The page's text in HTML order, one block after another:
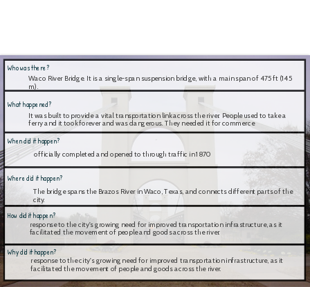
Why did it happen?
How did it happen?
Where did it happen?
When did it happen?
What happened?
Who was there?
Waco River Bridge. It is a single-span suspension bridge, with a main span of 475 ft (145
m).
It was built to provide a vital transportation link across the river. People used to take a
ferry and it took forever and was dangerous. They needed it for commerce
officially completed and opened to through traffic in 1870
The bridge spans the Brazos River in Waco, Texas, and connects different parts of the
city.
response to the city's growing need for improved transportation infrastructure, as it
facilitated the movement of people and goods across the river.
response to the city's growing need for improved transportation infrastructure, as it
facilitated the movement of people and goods across the river.